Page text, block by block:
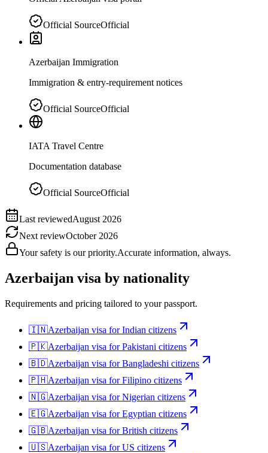
Official SourceOfficial
Azerbaijan Immigration
Immigration & entry-requirement notices
Official SourceOfficial
IATA Travel Centre
Documentation database
Official SourceOfficial
Last reviewedAugust 2026
Next reviewOctober 2026
Your safety is our priority.Accurate information, always.
Azerbaijan visa by nationality
Requirements and pricing tailored to your passport.
🇮🇳Azerbaijan visa forIndian citizens
🇵🇰Azerbaijan visa forPakistani citizens
🇧🇩Azerbaijan visa forBangladeshi citizens
🇵🇭Azerbaijan visa forFilipino citizens
🇳🇬Azerbaijan visa forNigerian citizens
🇪🇬Azerbaijan visa forEgyptian citizens
🇬🇧Azerbaijan visa forBritish citizens
🇺🇸Azerbaijan visa forUS citizens